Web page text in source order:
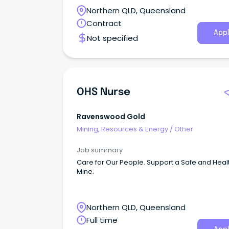
Northern QLD, Queensland
Contract
Not specified
OHS Nurse
Ravenswood Gold
Mining, Resources & Energy / Other
Job summary
Care for Our People. Support a Safe and
Mine.
Northern QLD, Queensland
Full time